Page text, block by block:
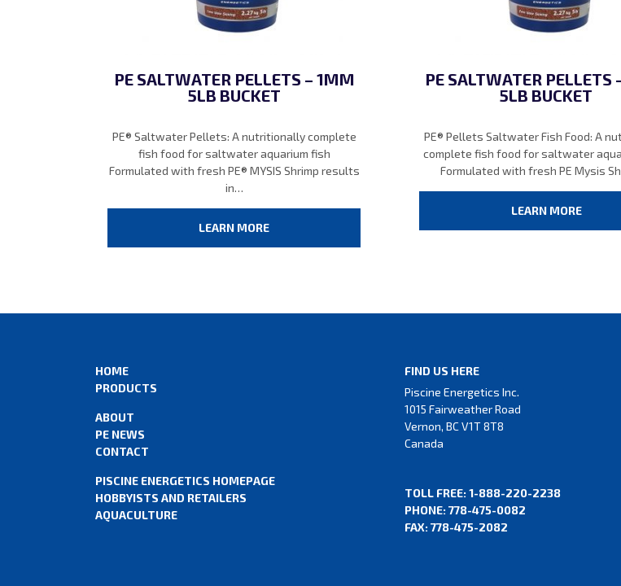
PE SALTWATER PELLETS – 1MM
5LB BUCKET
PE® Saltwater Pellets: A nutritionally complete
fish food for saltwater aquarium fish
Formulated with fresh PE® MYSIS Shrimp results
in…
LEARN MORE
PE SALTWATER PELLETS
5LB BUCKET
PE® Pellets Saltwater Fish Food: A
complete fish food for saltwater
Formulated with fresh PE Mysis
LEARN MORE
HOME
PRODUCTS
ABOUT
PE NEWS
CONTACT
PISCINE ENERGETICS HOMEPAGE
HOBBYISTS AND RETAILERS
AQUACULTURE
FIND US HERE
Piscine Energetics Inc.
1015 Fairweather Road
Vernon, BC V1T 8T8
Canada
TOLL FREE: 1-888-220-2238
PHONE: 778-475-0082
FAX: 778-475-2082